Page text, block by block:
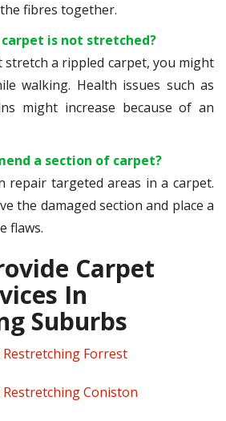
fibres together.
is not stretched?
stretch a rippled carpet, you might
walking. Health issues such as
might increase because of an
a section of carpet?
repair targeted areas in a carpet.
the damaged section and place a
flaws.
Carpet
In
Suburbs
Forrest
Coniston